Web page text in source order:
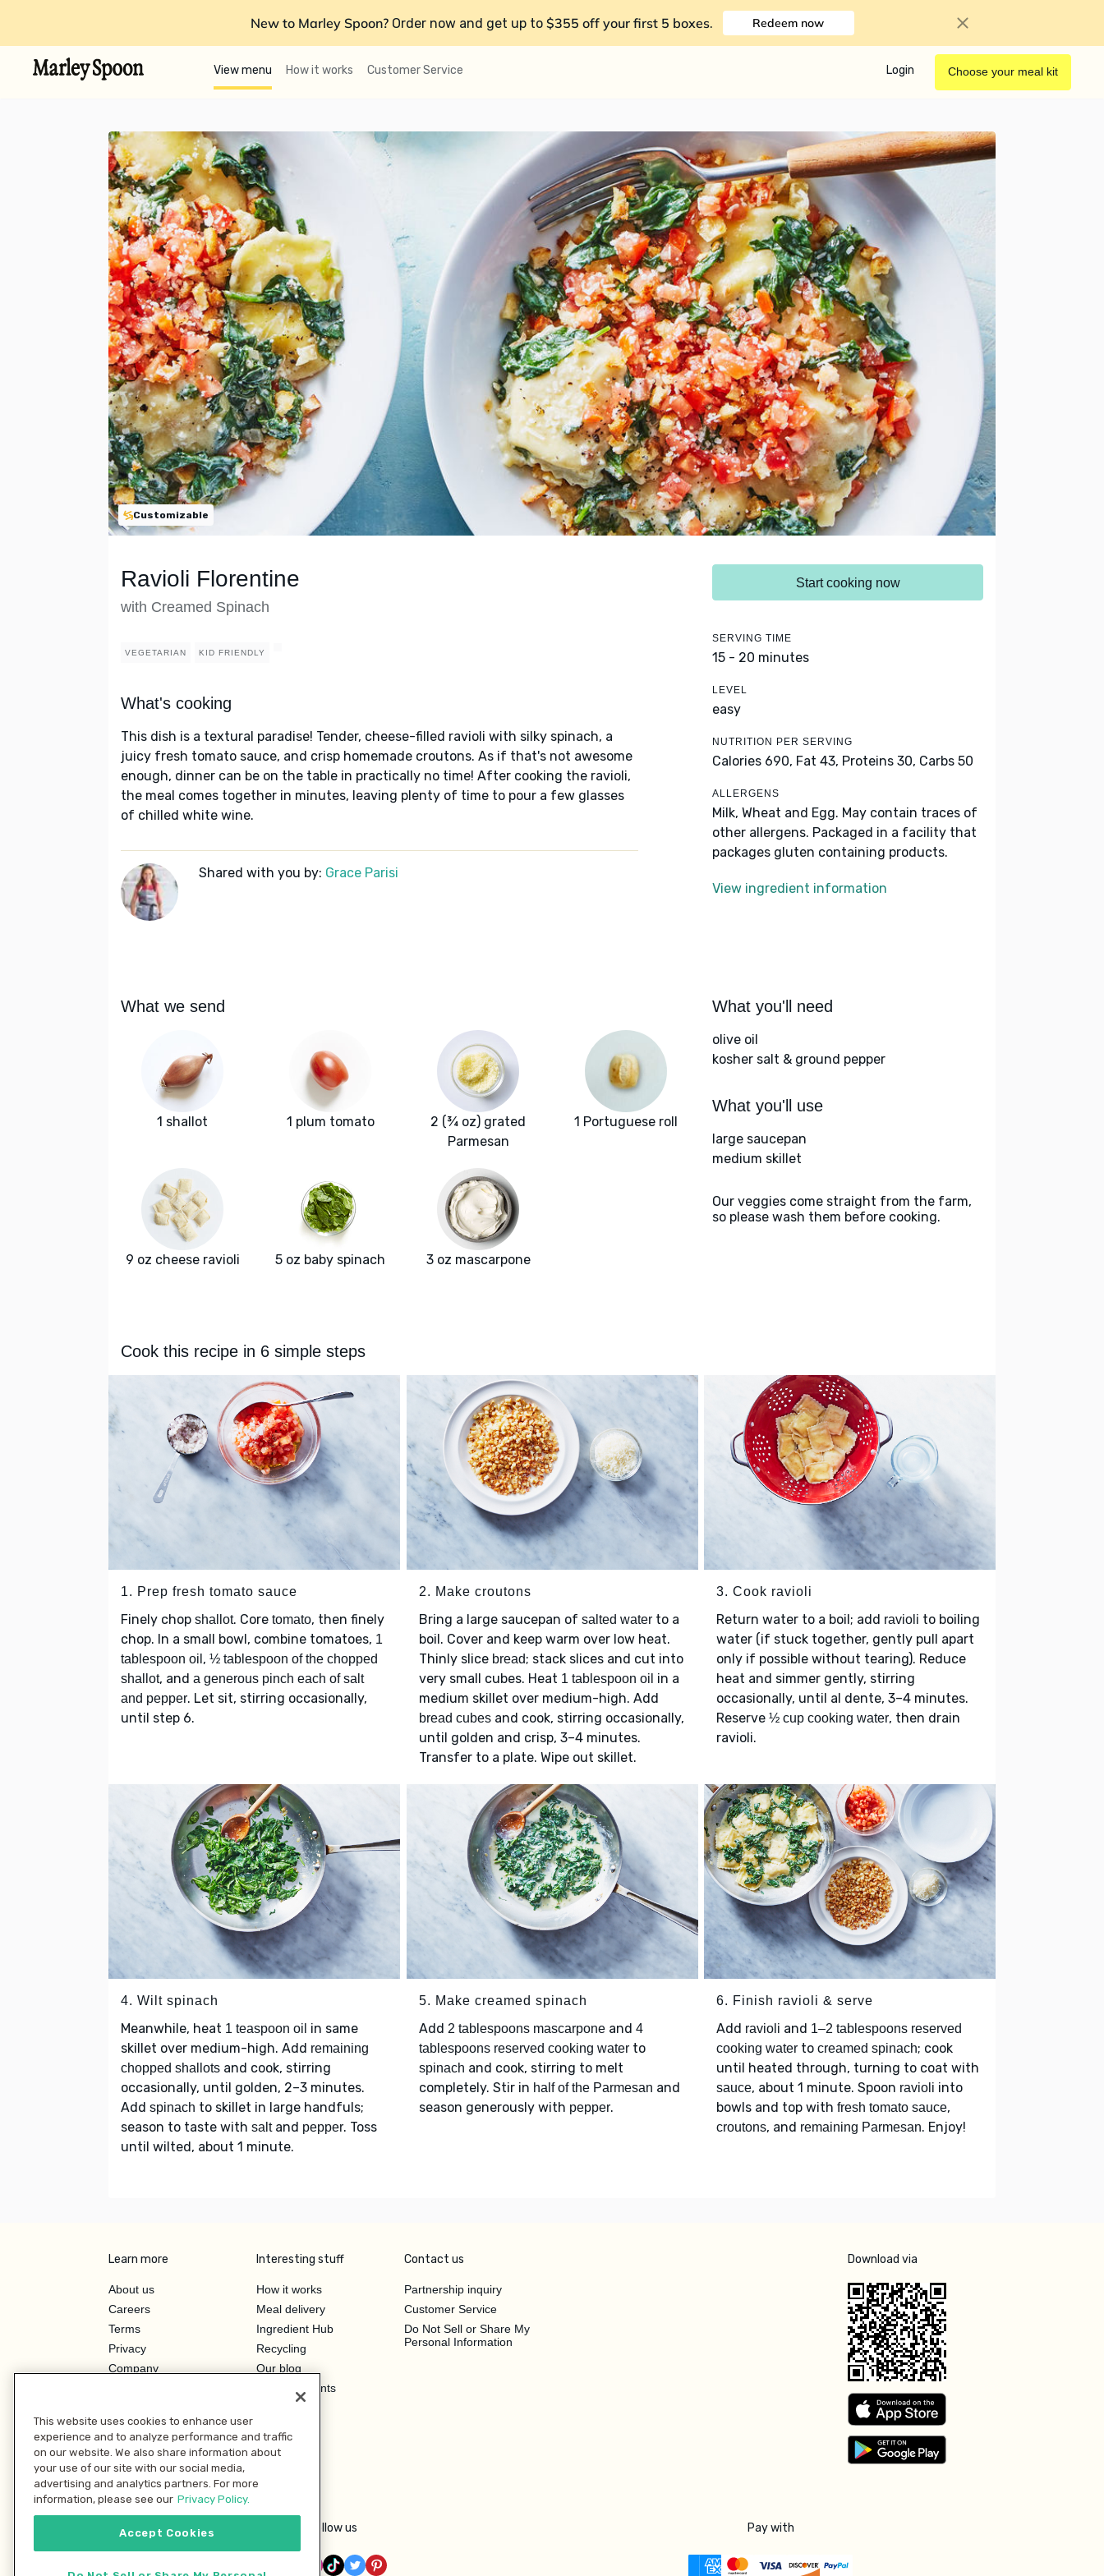
New to Marley Spoon? Order now and get up to $355 off your first 5 boxes. Redeem now
View menu How it works Customer Service Login Choose your meal kit
Customizable
Ravioli Florentine
with Creamed Spinach
VEGETARIAN KID FRIENDLY
What's cooking
This dish is a textural paradise! Tender, cheese-filled ravioli with silky spinach, a
juicy fresh tomato sauce, and crisp homemade croutons. As if that's not awesome
enough, dinner can be on the table in practically no time! After cooking the ravioli,
the meal comes together in minutes, leaving plenty of time to pour a few glasses
of chilled white wine.
Shared with you by: Grace Parisi
Start cooking now
SERVING TIME
15 - 20 minutes
LEVEL
easy
NUTRITION PER SERVING
Calories 690, Fat 43, Proteins 30, Carbs 50
ALLERGENS
Milk, Wheat and Egg. May contain traces of
other allergens. Packaged in a facility that
packages gluten containing products.
View ingredient information
What we send
1 shallot 1 plum tomato
2 (¾ oz) grated
Parmesan
1 Portuguese roll
9 oz cheese ravioli 5 oz baby spinach 3 oz mascarpone
What you'll need
olive oil
kosher salt & ground pepper
What you'll use
large saucepan
medium skillet
Our veggies come straight from the farm,
so please wash them before cooking.
Cook this recipe in 6 simple steps
1. Prep fresh tomato sauce
Finely chop shallot. Core tomato, then finely
chop. In a small bowl, combine tomatoes, 1
tablespoon oil , ½ tablespoon of the chopped
shallot, and a generous pinch each of salt
and pepper. Let sit, stirring occasionally,
until step 6.
2. Make croutons
Bring a large saucepan of salted waterto a
boil. Cover and keep warm over low heat.
Thinly slice bread; stack slices and cut into
very small cubes. Heat 1 tablespoon oil in a
medium skillet over medium-high. Add
bread cubesand cook, stirring occasionally,
until golden and crisp, 3–4 minutes.
Transfer to a plate. Wipe out skillet.
3. Cook ravioli
Return water to a boil; add ravioli to boiling
water (if stuck together, gently pull apart
only if possible without tearing). Reduce
heat and simmer gently, stirring
occasionally, until al dente, 3–4 minutes.
Reserve ½ cup cooking water, then drain
ravioli.
4. Wilt spinach
Meanwhile, heat 1 teaspoon oil in same
skillet over medium-high. Add remaining
chopped shallots and cook, stirring
occasionally, until golden, 2–3 minutes.
Add spinach to skillet in large handfuls;
season to taste with saltand pepper. Toss
until wilted, about 1 minute.
5. Make creamed spinach
Add 2 tablespoons mascarponeand 4
tablespoons reserved cooking waterto
spinach and cook, stirring to melt
completely. Stir in half of the Parmesan and
season generously with pepper.
6. Finish ravioli & serve
Add ravioli and 1–2 tablespoons reserved
cooking water to creamed spinach; cook
until heated through, turning to coat with
sauce, about 1 minute. Spoon ravioli into
bowls and top with fresh tomato sauce,
croutons, and remaining Parmesan. Enjoy!
Learn more
About us
Careers
Terms
Privacy
Company
Investor Relations
Interesting stuff
How it works
Meal delivery
Ingredient Hub
Recycling
Our blog
Hero Discounts
Contact us
Partnership inquiry
Customer Service
Do Not Sell or Share My
Personal Information
Download via
Follow us Pay with
This website uses cookies to enhance user
experience and to analyze performance and traffic
on our website. We also share information about
your use of our site with our social media,
advertising and analytics partners. For more
information, please see our Privacy Policy.
Accept Cookies